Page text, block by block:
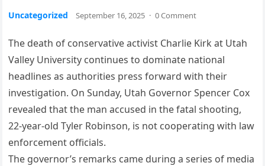
Uncategorized September 16, 2025 · 0 Comment
The death of conservative activist Charlie Kirk at Utah
Valley University continues to dominate national
headlines as authorities press forward with their
investigation. On Sunday, Utah Governor Spencer Cox
revealed that the man accused in the fatal shooting,
22-year-old Tyler Robinson, is not cooperating with law
enforcement officials.
The governor’s remarks came during a series of media